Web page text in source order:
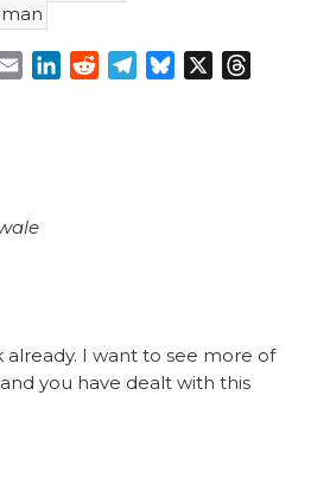
EmailLinkedInRedditTelegram
Bluesky
already. I want to see more of
you have dealt with this